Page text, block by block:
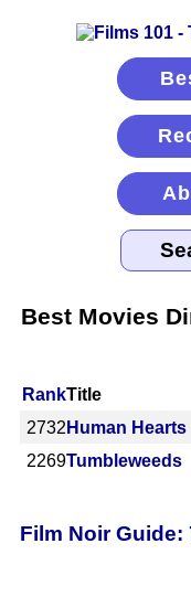
Best Movies
RankTitle
2732 Human Hearts
2269Tumbleweeds
Film Noir Guide: